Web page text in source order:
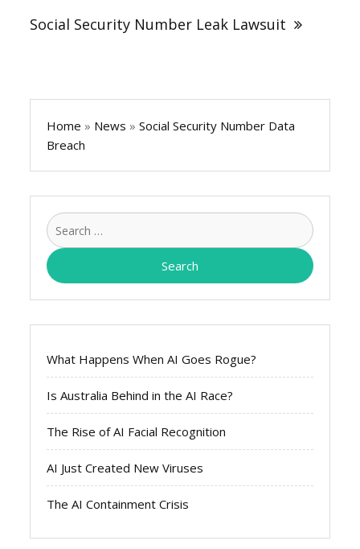
Social Security Number Leak Lawsuit
Home » News » Social Security Number Data
Breach
Search
for:
What Happens When AI Goes Rogue?
Is Australia Behind in the AI Race?
The Rise of AI Facial Recognition
AI Just Created New Viruses
The AI Containment Crisis